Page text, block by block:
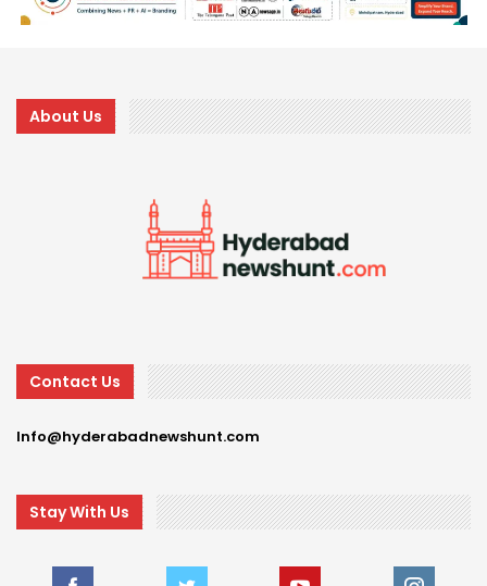
About Us
Contact Us
Info@hyderabadnewshunt.com
Stay With Us